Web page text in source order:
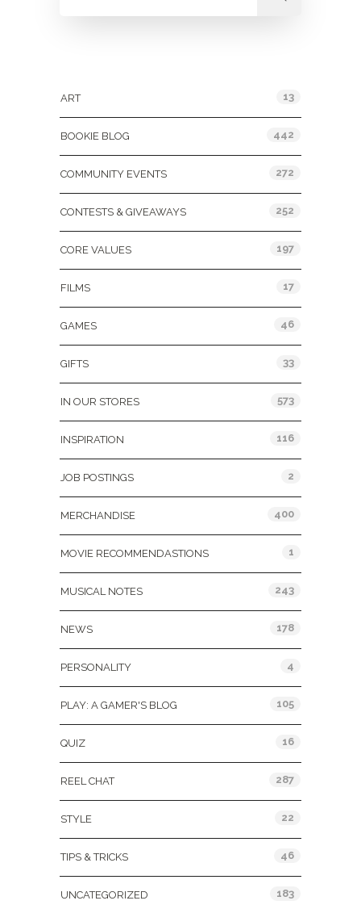
ART 13
BOOKIE BLOG 442
COMMUNITY EVENTS 272
CONTESTS & GIVEAWAYS 252
CORE VALUES 197
FILMS 17
GAMES 46
GIFTS 33
IN OUR STORES 573
INSPIRATION 116
JOB POSTINGS 2
MERCHANDISE 400
MOVIE RECOMMENDASTIONS 1
MUSICAL NOTES 243
NEWS 178
PERSONALITY 4
PLAY: A GAMER'S BLOG 105
QUIZ 16
REEL CHAT 287
STYLE 22
TIPS & TRICKS 46
UNCATEGORIZED 183